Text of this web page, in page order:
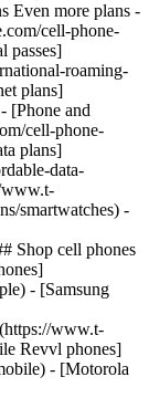
Even more plans -
cell-phone-
passes]
roaming-
plans]
[Phone and
cell-phone-
plans]
data-
www.t-
smartwatches) -
Shop cell phones
- [Samsung
www.t-
Revvl phones]
- [Motorola